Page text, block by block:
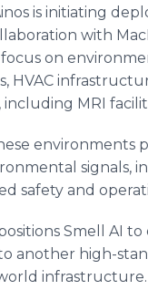
is initiating
with
on
HVAC
MRI
environments
signals,
safety and
Smell AI
another high-